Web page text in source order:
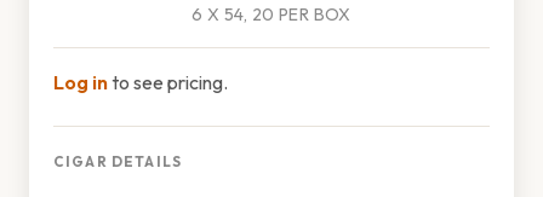
6 X 54, 20 PER BOX
Log into see pricing.
CIGAR DETAILS